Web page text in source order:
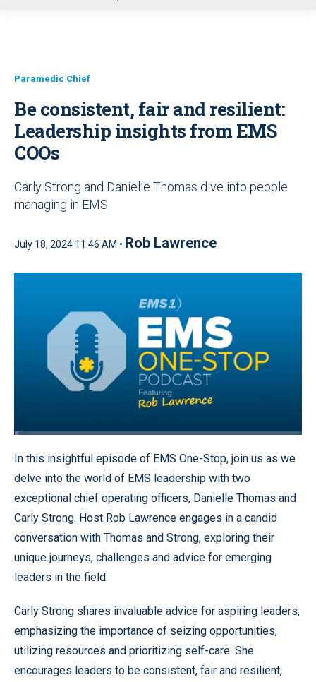
Paramedic Chief
Be consistent, fair and resilient:
Leadership insights from EMS
COOs
Carly Strong and Danielle Thomas dive into people
managing in EMS
July 18, 2024 11:46 AM • Rob Lawrence
Pause Unmute
Loaded:
Quality
Levels
In this insightful episode of EMS One-Stop, join us as we
delve into the world of EMS leadership with two
exceptional chief operating officers, Danielle Thomas and
Carly Strong. Host Rob Lawrence engages in a candid
conversation with Thomas and Strong, exploring their
unique journeys, challenges and advice for emerging
leaders in the field.
Carly Strong shares invaluable advice for aspiring leaders,
emphasizing the importance of seizing opportunities,
utilizing resources and prioritizing self-care. She
encourages leaders to be consistent, fair and resilient,